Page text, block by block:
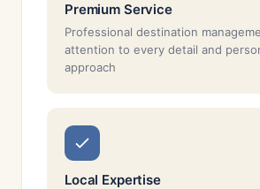
Premium Service
Professional destination
attention to every detail and
approach
Local Expertise